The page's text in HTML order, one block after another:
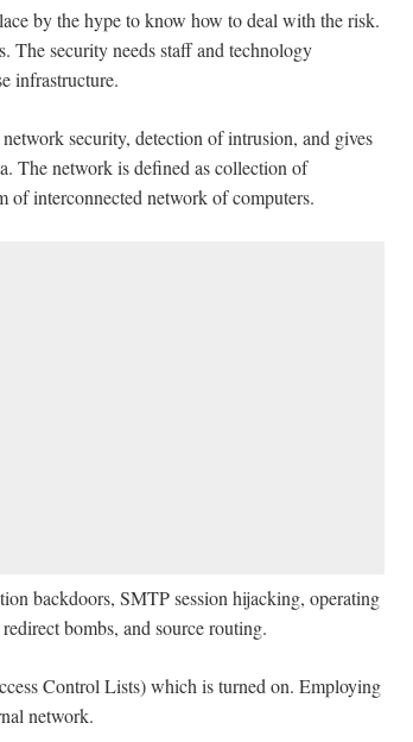
by the hype to know how to deal with the risk.
The security needs staff and technology
infrastructure.
security, detection of intrusion, and gives
The network is defined as collection of
of interconnected network of computers.
backdoors, SMTP session hijacking, operating
bombs, and source routing.
Control Lists) which is turned on. Employing
network.